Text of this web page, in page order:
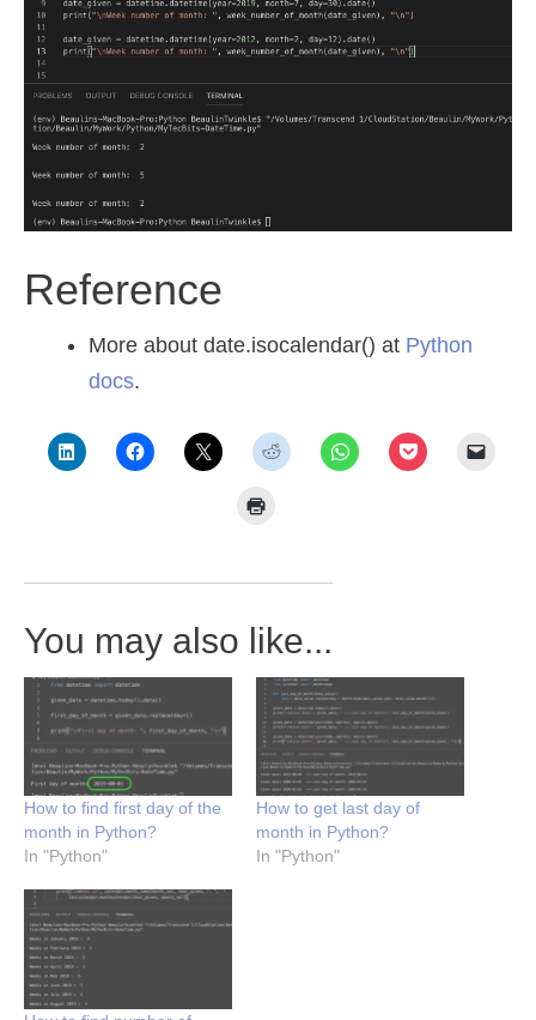
Reference
More about date.isocalendar() at Python
docs.
You may also like...
How to find first day of the
month in Python?
In "Python"
How to get last day of
month in Python?
In "Python"